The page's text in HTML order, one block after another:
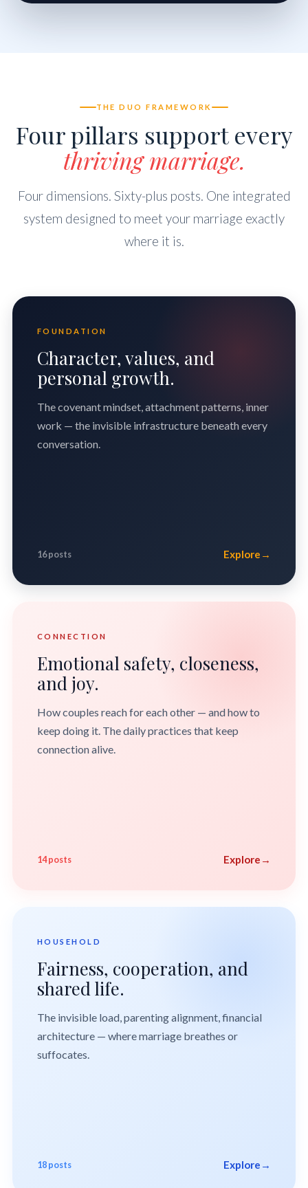
THE DUO FRAMEWORK
Four pillars support every
thriving marriage.
Four dimensions. Sixty-plus posts. One integrated
system designed to meet your marriage exactly
where it is.
FOUNDATION
Character, values, and
personal growth.
The covenant mindset, attachment patterns, inner
work — the invisible infrastructure beneath every
conversation.
16 posts Explore →
CONNECTION
Emotional safety, closeness,
and joy.
How couples reach for each other — and how to
keep doing it. The daily practices that keep
connection alive.
14 posts Explore →
HOUSEHOLD
Fairness, cooperation, and
shared life.
The invisible load, parenting alignment, financial
architecture — where marriage breathes or
suffocates.
18 posts Explore →